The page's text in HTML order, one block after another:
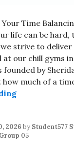
Time
life can be hard,
strive to
our chill gyms in
founded by
much of a
2026 by Student577
Group 05